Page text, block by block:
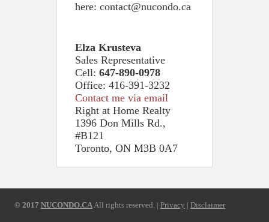
here: contact@nucondo.ca
Elza Krusteva
Sales Representative
Cell: 647-890-0978
Office: 416-391-3232
Contact me via email
Right at Home Realty
1396 Don Mills Rd.,
#B121
Toronto, ON M3B 0A7
© 2017 NUCONDO.CAAll rights reserved. | Privacy | Disclaimer